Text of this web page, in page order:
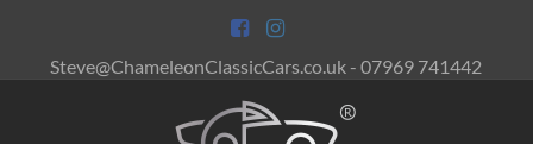
contentSteve@ChameleonClassicCars.co.uk - 07969 741442